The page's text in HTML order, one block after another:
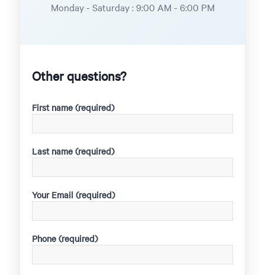
Monday - Saturday : 9:00 AM - 6:00 PM
Other questions?
First name (required)
Last name (required)
Your Email (required)
Phone (required)